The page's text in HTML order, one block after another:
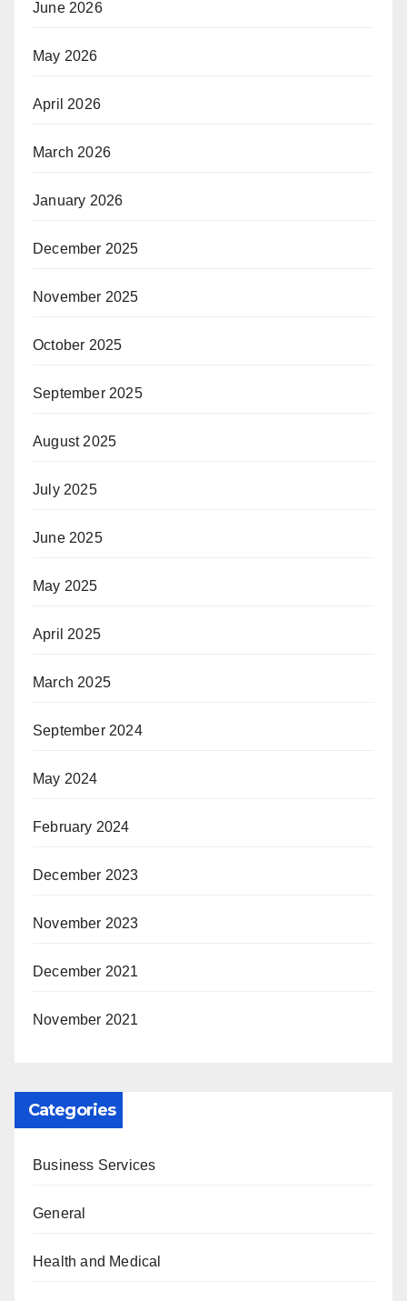
June 2026
May 2026
April 2026
March 2026
January 2026
December 2025
November 2025
October 2025
September 2025
August 2025
July 2025
June 2025
May 2025
April 2025
March 2025
September 2024
May 2024
February 2024
December 2023
November 2023
December 2021
November 2021
Categories
Business Services
General
Health and Medical